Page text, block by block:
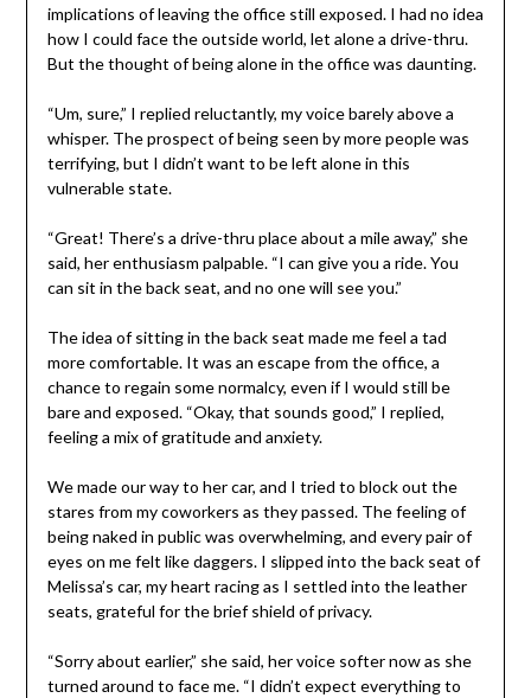
implications of leaving the office still exposed. I had no idea
how I could face the outside world, let alone a drive-thru.
But the thought of being alone in the office was daunting.
“Um, sure,” I replied reluctantly, my voice barely above a
whisper. The prospect of being seen by more people was
terrifying, but I didn’t want to be left alone in this
vulnerable state.
“Great! There’s a drive-thru place about a mile away,” she
said, her enthusiasm palpable. “I can give you a ride. You
can sit in the back seat, and no one will see you.”
The idea of sitting in the back seat made me feel a tad
more comfortable. It was an escape from the office, a
chance to regain some normalcy, even if I would still be
bare and exposed. “Okay, that sounds good,” I replied,
feeling a mix of gratitude and anxiety.
We made our way to her car, and I tried to block out the
stares from my coworkers as they passed. The feeling of
being naked in public was overwhelming, and every pair of
eyes on me felt like daggers. I slipped into the back seat of
Melissa’s car, my heart racing as I settled into the leather
seats, grateful for the brief shield of privacy.
“Sorry about earlier,” she said, her voice softer now as she
turned around to face me. “I didn’t expect everything to